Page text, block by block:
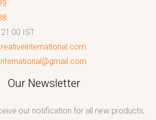
IST
Our Newsletter
our notification for all new products,